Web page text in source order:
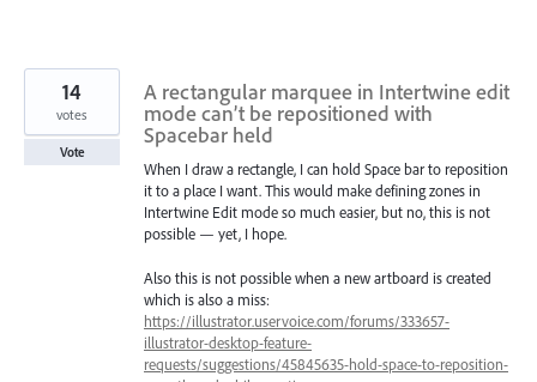
A rectangular marquee in Intertwine edit
mode can’t be repositioned with
Spacebar held
When I draw a rectangle, I can hold Space bar to reposition
it to a place I want. This would make defining zones in
Intertwine Edit mode so much easier, but no, this is not
possible — yet, I hope.
Also this is not possible when a new artboard is created
which is also a miss:
https://illustrator.uservoice.com/forums/333657-
illustrator-desktop-feature-
requests/suggestions/45845635-hold-space-to-reposition-
14
votes
Vote